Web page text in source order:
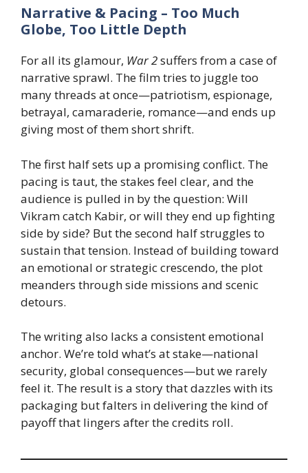
Narrative & Pacing – Too Much
Globe, Too Little Depth
For all its glamour, War 2suffers from a case of
narrative sprawl. The film tries to juggle too
many threads at once—patriotism, espionage,
betrayal, camaraderie, romance—and ends up
giving most of them short shrift.
The first half sets up a promising conflict. The
pacing is taut, the stakes feel clear, and the
audience is pulled in by the question: Will
Vikram catch Kabir, or will they end up fighting
side by side? But the second half struggles to
sustain that tension. Instead of building toward
an emotional or strategic crescendo, the plot
meanders through side missions and scenic
detours.
The writing also lacks a consistent emotional
anchor. We’re told what’s at stake—national
security, global consequences—but we rarely
feel it. The result is a story that dazzles with its
packaging but falters in delivering the kind of
payoff that lingers after the credits roll.